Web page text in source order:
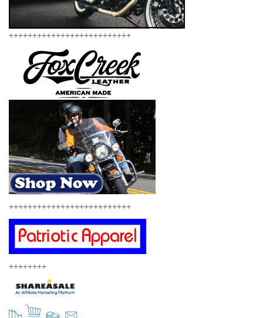
++++++++++++++++++++++++++
++++++++++++++++++++++++++
++++++++